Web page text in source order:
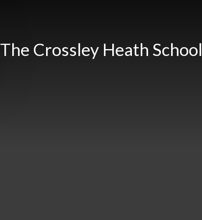
The Crossley Heath School